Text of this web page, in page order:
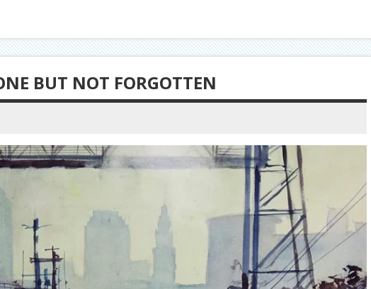
BUT NOT FORGOTTEN